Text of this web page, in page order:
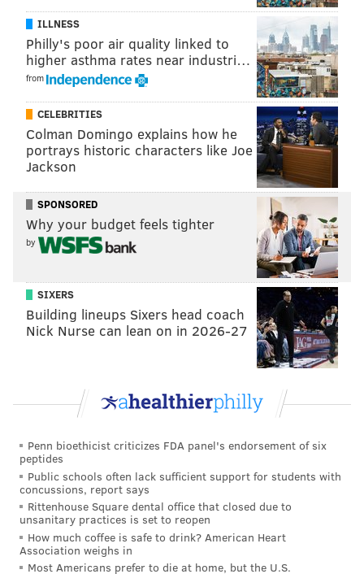
Ultimately, city police rerouted traffic and shut down
the street.
The group also intermittently criticized “racist”
officers and demanded justice for David Jones
, who
was fatally shot from behind by a Philadelphia
patrolman on June 8 after being stopped for driving
his dirt bike “in a reckless manner” near Whitaker
and Hunting Park avenues in Feltonville.
But the rhetoric centered around the statue. After
blocking JFK Boulevard, the group soon marched
along the street near City Hall to chants of “Tear it
down” and “Whose streets? Our streets,” among
The BLM activists congregated along the barricades
set up by police Tuesday night to protect the
monument to former Mayor Frank Rizzo, stating their
demands and chanting while dozens of officers stood
silently around the statue and along JFK Boulevard.
At one point, Khalif calmly told an officer that he just
wants the statue taken down.
ILLNESS
Philly's poor air quality linked to
higher asthma rates near industri…
from
CELEBRITIES
Colman Domingo explains how he
portrays historic characters like Joe
Jackson
SPONSORED
Why your budget feels tighter
by
SIXERS
Building lineups Sixers head coach
Nick Nurse can lean on in 2026-27
Penn bioethicist criticizes FDA panel's endorsement of six
peptides
Public schools often lack sufficient support for students with
concussions, report says
Rittenhouse Square dental office that closed due to
unsanitary practices is set to reopen
How much coffee is safe to drink? American Heart
Association weighs in
Most Americans prefer to die at home, but the U.S.